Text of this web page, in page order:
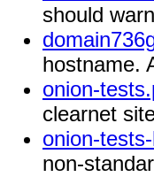
should
hostname.
onion-
clearnet
onion-
non-